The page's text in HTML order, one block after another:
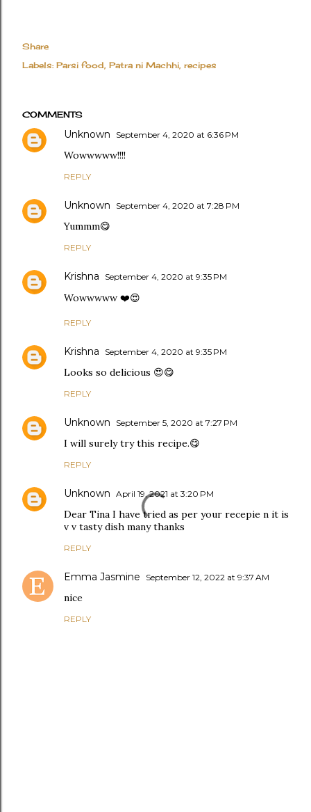
Share
Labels: Parsi food Patra ni Machhi recipes
COMMENTS
Unknown September 4, 2020 at 6:36 PM
Wowwwww!!!!
REPLY
Unknown September 4, 2020 at 7:28 PM
Yummm😋
REPLY
Krishna September 4, 2020 at 9:35 PM
Wowwwww ❤️😍
REPLY
Krishna September 4, 2020 at 9:35 PM
Looks so delicious 😍😋
REPLY
Unknown September 5, 2020 at 7:27 PM
I will surely try this recipe.😋
REPLY
Unknown April 19, 2021 at 3:20 PM
Dear Tina I have tried as per your recepie n it is
v v tasty dish many thanks
REPLY
Emma Jasmine September 12, 2022 at 9:37 AM
nice
REPLY